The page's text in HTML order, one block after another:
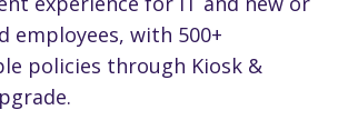
employees, with 500+
policies through Kiosk &